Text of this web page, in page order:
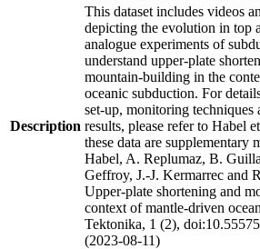
Description
This dataset includes videos
depicting the evolution in top
analogue experiments of
understand upper-plate
mountain-building in the
oceanic subduction. For
set-up, monitoring techniques
results, please refer to Habel
these data are supplementary
Habel, A. Replumaz, B.
Geffroy, J.-J. Kermarrec and
Upper-plate shortening and
context of mantle-driven
Tektonika, 1 (2),
(2023-08-11)